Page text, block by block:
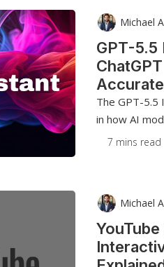
Michael
GPT-5.5
Accurate
The GPT-
in how AI
7 mins read
Michael